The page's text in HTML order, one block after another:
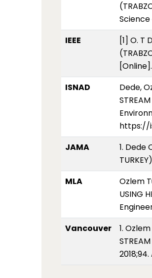
IEEE
[1] O. T
ISNAD
Dede,
https://
JAMA
1. Dede
MLA
Ozlem
USING
Vancouver
1.